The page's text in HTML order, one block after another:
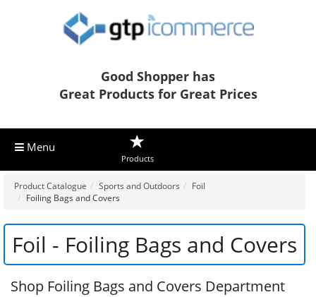
Good Shopper has
Great Products for Great Prices
Menu
Products
Product Catalogue Sports and Outdoors
Foil
Foiling Bags and Covers
Foil - Foiling Bags and Covers
Shop Foiling Bags and Covers Department